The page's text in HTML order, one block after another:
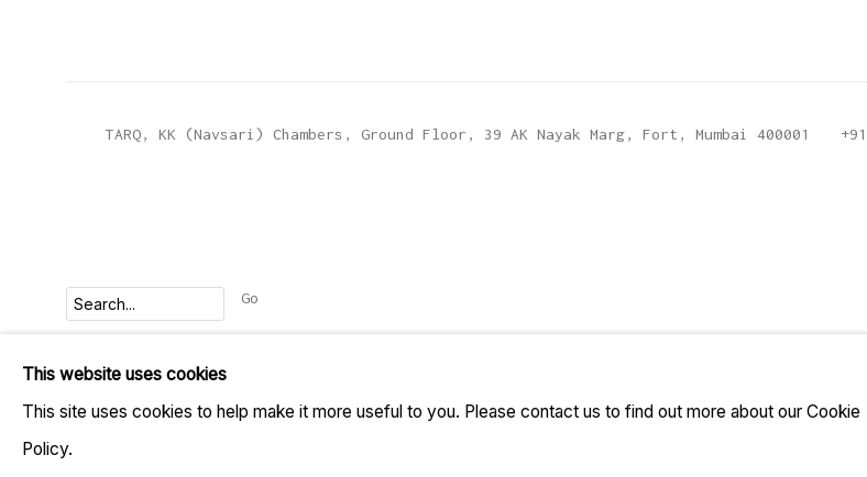
TARQ, KK (Navsari) Chambers, Ground Floor, 39 AK Nayak Marg, Fort, Mumbai 400001
Go
MANAGE COOKIES
COPYRIGHT © 2023 TARQ SITE BY ARTLOGIC
This website uses cookies
This site uses cookies to help make it more useful to you. Please contact us to find out more about our Cookie
Policy.